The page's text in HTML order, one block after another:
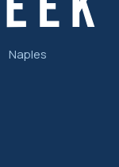
Naples